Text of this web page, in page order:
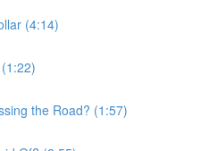
(4:14)
the Road? (1:57)